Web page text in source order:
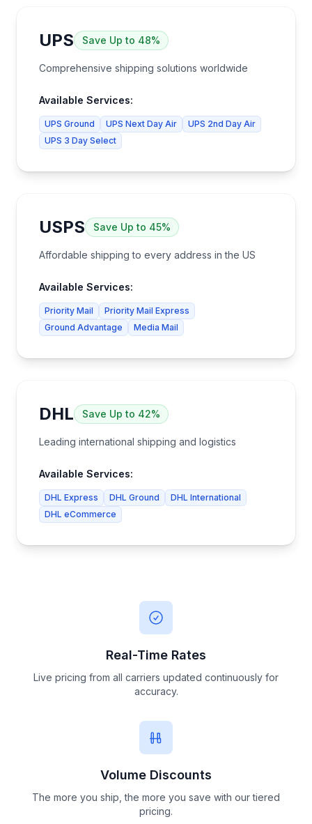
UPS Save Up to 48%
Comprehensive shipping solutions worldwide
Available Services:
UPS Ground UPS Next Day Air
UPS 2nd Day Air
UPS 3 Day Select
USPS Save Up to 45%
Affordable shipping to every address in the US
Available Services:
Priority Mail
Priority Mail Express
Ground Advantage
Media Mail
DHL Save Up to 42%
Leading international shipping and logistics
Available Services:
DHL Express DHL Ground
DHL International
DHL eCommerce
Real-Time Rates
Live pricing from all carriers updated continuously for
accuracy.
Volume Discounts
The more you ship, the more you save with our tiered
pricing.